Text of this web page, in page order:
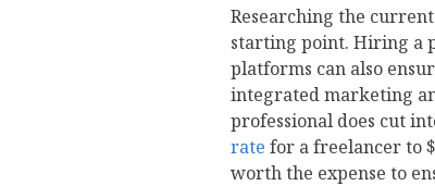
Researching the
starting point. Hiring a
platforms can also
integrated marketing
professional does cut
rate for a freelancer to
worth the expense to